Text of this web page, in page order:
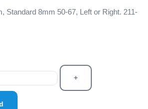
Standard 8mm 50-67, Left or Right. 211-
+